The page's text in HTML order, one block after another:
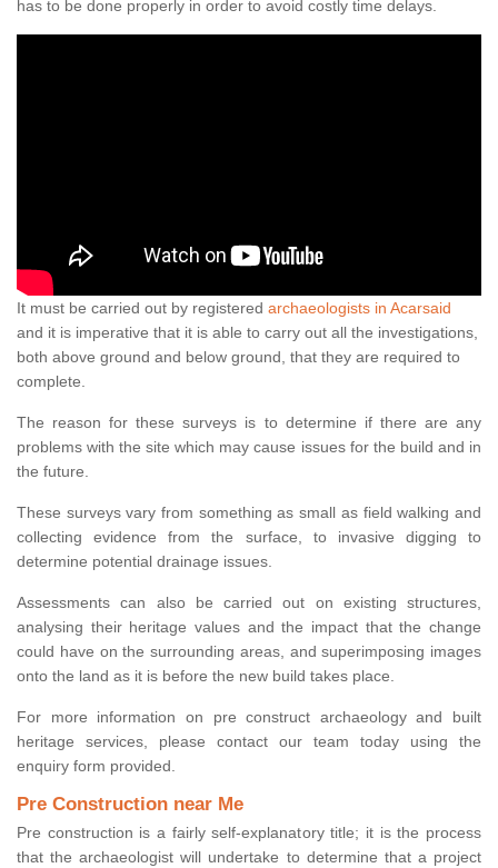
has to be done properly in order to avoid costly time delays.
It must be carried out by registered archaeologists in Acarsaid
and it is imperative that it is able to carry out all the investigations,
both above ground and below ground, that they are required to
complete.
The reason for these surveys is to determine if there are any
problems with the site which may cause issues for the build and in
the future.
These surveys vary from something as small as field walking and
collecting evidence from the surface, to invasive digging to
determine potential drainage issues.
Assessments can also be carried out on existing structures,
analysing their heritage values and the impact that the change
could have on the surrounding areas, and superimposing images
onto the land as it is before the new build takes place.
For more information on pre construct archaeology and built
heritage services, please contact our team today using the
enquiry form provided.
Pre Construction near Me
Pre construction is a fairly self-explanatory title; it is the process
that the archaeologist will undertake to determine that a project